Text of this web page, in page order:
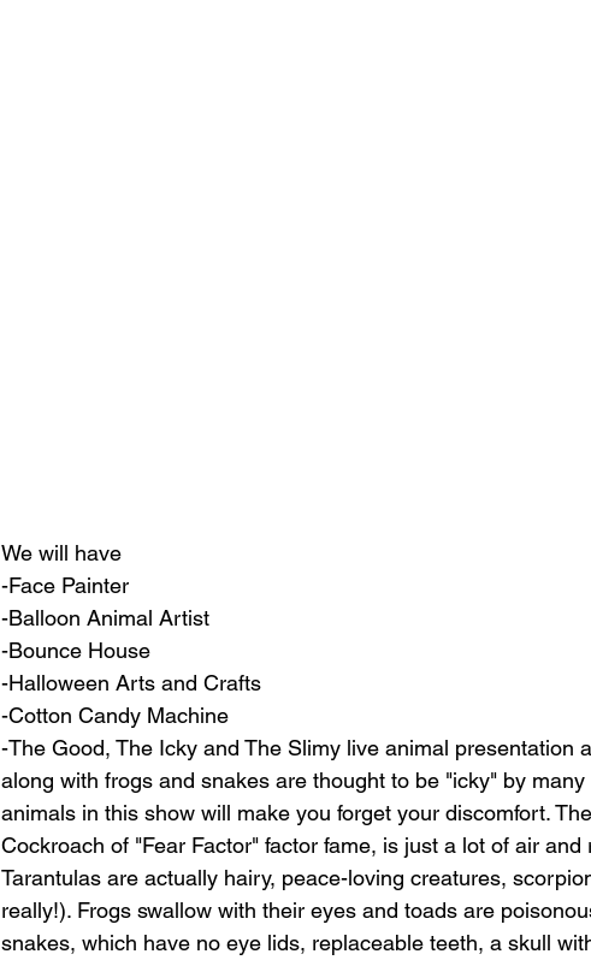
We will have
-Face Painter
-Balloon Animal Artist
-Bounce House
-Halloween Arts and Crafts
-Cotton Candy Machine
-The Good, The Icky and The Slimy live animal presentation
along with frogs and snakes are thought to be "icky" by
animals in this show will make you forget your discomfort.
Cockroach of "Fear Factor" factor fame, is just a lot of air
Tarantulas are actually hairy, peace-loving creatures,
really!). Frogs swallow with their eyes and toads are
snakes, which have no eye lids, replaceable teeth, a skull